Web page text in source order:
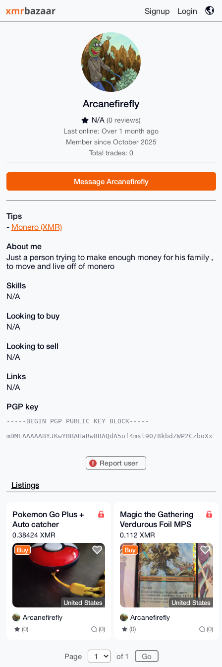
Signup Login
Arcanefirefly
N/A (0 reviews)
Last online: Over 1 month ago
Member since October 2025
Total trades: 0
Message Arcanefirefly
Tips
- Monero (XMR)
About me
Just a person trying to make enough money for his family ,
to move and live off of monero
Skills
N/A
Looking to buy
N/A
Looking to sell
N/A
Links
N/A
PGP key
-----BEGIN PGP PUBLIC KEY BLOCK-----
mDMEAAAAABYJKwYBBAHaRw8BAQdA5of4msl90/8kbdZWP2CzboXx
CCfyHtxjqTto607NzDn1Om8FAgAAAAACGwMFCwkIBwIDIgIBBhUK
Ah4HAheAAAoJEOtOzcw59Tpv+WoA/1yZAUAIBPhLClEa4I28Nydm
tEsvYRgLId7J
CisGAQQBl1UBBQEBB0CtjO2fqDxjMw8ZIoV8C664RAtIQHo8jrJE
/tVUY8qEVwMB
CAeIeAQYFgoAIBYhBB6skwgn8h7cY6k7aOtOzcw59TpvBQIAAAAA
AhsMAAoJEOtO
zcw59TpvRc0BALUhch60kpX0ZAyztOnrAGCe4hrZtLk/wKQIrI8Z
VIeAAQD6MGNP
gGYSrZRIyFeHXXk2F5WqJ4rCkNCoMpc8bfoxDg==
-----END PGP PUBLIC KEY BLOCK-----
Report user
Listings
Pokemon Go Plus +
Auto catcher
0.38424 XMR
Buy
United States
Arcanefirefly
(0) (0)
Magic the Gathering
Verdurous Foil MPS
0.112 XMR
Buy
United States
Arcanefirefly
(0) (0)
Page of 1